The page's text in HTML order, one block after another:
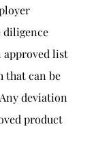
diligence
approved list
that can be
deviation
product